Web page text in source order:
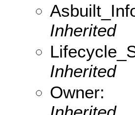
Inherited
Inherited
Owner: